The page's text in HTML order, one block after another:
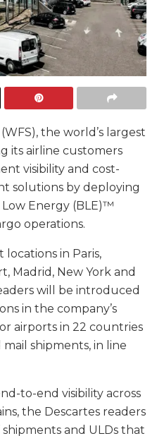
the world’s largest
its airline customers
visibility and cost-
solutions by deploying
Energy (BLE)™
operations.
locations in Paris,
Madrid, New York and
will be introduced
in the company’s
airports in 22 countries
shipments, in line
to-end visibility across
the Descartes readers
and ULDs that